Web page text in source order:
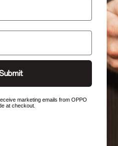
marketing emails from OPPO
at checkout.